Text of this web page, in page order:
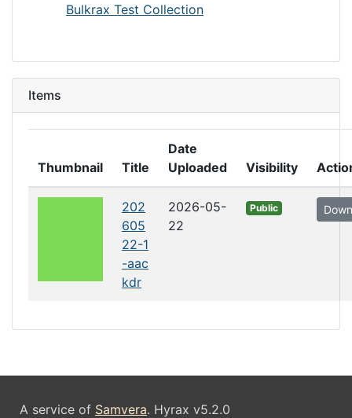
Bulkrax Test Collection
Items
Thumbnail Title
Date
Uploaded
Visibility
202
605
22-1
-aac
kdr
2026-05-
22
Public
A service of Samvera. Hyrax v5.2.0